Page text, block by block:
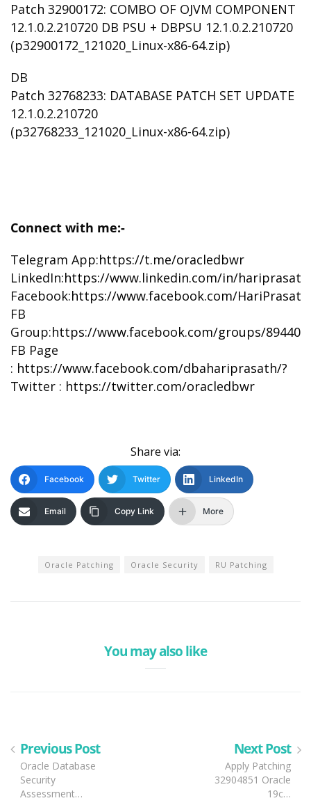
Patch 32900172: COMBO OF OJVM COMPONENT
12.1.0.2.210720 DB PSU + DBPSU 12.1.0.2.210720
(p32900172_121020_Linux-x86-64.zip)
DB
Patch 32768233: DATABASE PATCH SET UPDATE
12.1.0.2.210720
(p32768233_121020_Linux-x86-64.zip)
Connect with me:-
Telegram App:https://t.me/oracledbwr
LinkedIn:https://www.linkedin.com/in/
Facebook:https://www.facebook.com/
FB
Group:https://www.facebook.com/groups/
FB Page
: https://www.facebook.com/dbahariprasath/?
Twitter : https://twitter.com/oracledbwr
Share via:
Facebook Twitter LinkedIn
Email Copy Link More
Oracle Patching Oracle Security RU Patching
You may also like
Previous Post
Oracle Database
Security
Assessment…
Next Post
Apply Patching
32904851 Oracle
19c…